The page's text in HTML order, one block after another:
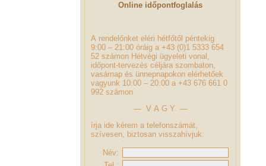
Online időpontfoglalás
A rendelőnket eléri hétfőtől péntekig
9:00 – 21:00 óráig a +43 (0)1 5333 654
52 számon Hétvégi ügyeleti vonal,
időpont-tervezés céljára szombaton,
vasárnap és ünnepnapokon elérhetőek
vagyunk 10:00 – 20:00 a +43 676 661 0
992 számon
— V A G Y —
írja ide kérem a telefonszámát,
szívesen, biztosan visszahívjuk:
Név: